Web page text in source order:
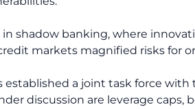
shadow banking, where
markets magnified risks for
a joint task force with
discussion are leverage caps,